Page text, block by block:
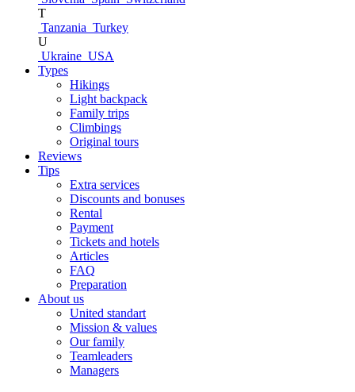
T
Tanzania Turkey
U
Ukraine USA
Types
Hikings
Light backpack
Family trips
Climbings
Original tours
Reviews
Tips
Extra services
Discounts and bonuses
Rental
Payment
Tickets and hotels
Articles
FAQ
Preparation
About us
United standart
Mission & values
Our family
Teamleaders
Managers